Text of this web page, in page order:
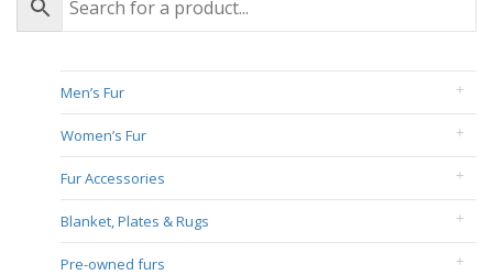
Men’s Fur
Women’s Fur
Fur Accessories
Blanket, Plates & Rugs
Pre-owned furs